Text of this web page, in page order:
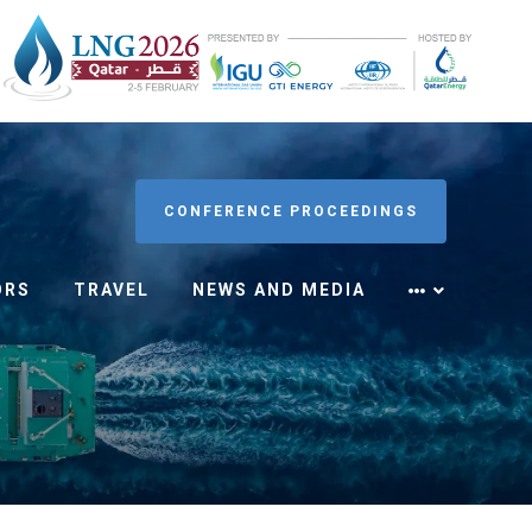
CONFERENCE PROCEEDINGS
TRAVEL NEWS AND MEDIA